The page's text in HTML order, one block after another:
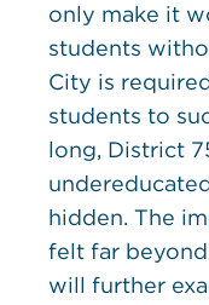
only make it
students
City is
students to
long, District
hidden. The
felt far
will further